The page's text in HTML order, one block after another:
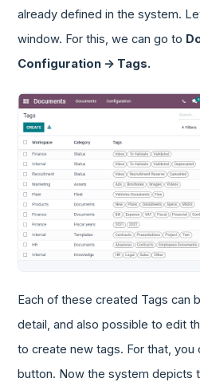
already defined in the system.
window. For this, we can go to
Configuration -> Tags.
Each of these created Tags can
detail, and also possible to edit
to create new tags. For that, you
button. Now the system depicts